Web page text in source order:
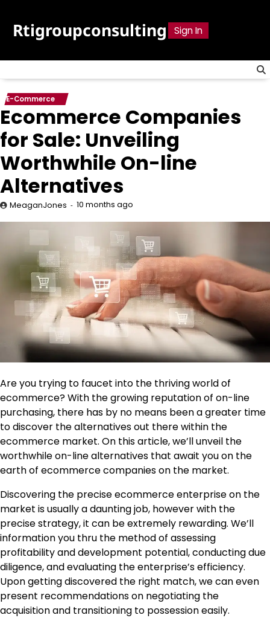
content
Rtigroupconsulting Sign In
E-Commerce
Ecommerce Companies
for Sale: Unveiling
Worthwhile On-line
Alternatives
MeaganJones 10 months ago
Are you trying to faucet into the thriving world of
ecommerce? With the growing reputation of on-line
purchasing, there has by no means been a greater time
to discover the alternatives out there within the
ecommerce market. On this article, we’ll unveil the
worthwhile on-line alternatives that await you on the
earth of ecommerce companies on the market.
Discovering the precise ecommerce enterprise on the
market is usually a daunting job, however with the
precise strategy, it can be extremely rewarding. We’ll
information you thru the method of assessing
profitability and development potential, conducting due
diligence, and evaluating the enterprise’s efficiency.
Upon getting discovered the right match, we can even
present recommendations on negotiating the
acquisition and transitioning to possession easily.